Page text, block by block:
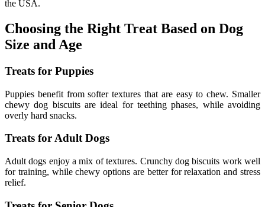
the USA.
Choosing the Right Treat Based on Dog
Size and Age
Treats for Puppies
Puppies benefit from softer textures that are easy to chew. Smaller
chewy dog biscuits are ideal for teething phases, while avoiding
overly hard snacks.
Treats for Adult Dogs
Adult dogs enjoy a mix of textures. Crunchy dog biscuits work well
for training, while chewy options are better for relaxation and stress
relief.